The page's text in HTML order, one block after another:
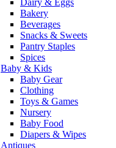
Dairy & Eggs
Bakery
Beverages
Snacks & Sweets
Pantry Staples
Spices
Baby & Kids
Baby Gear
Clothing
Toys & Games
Nursery
Baby Food
Diapers & Wipes
Antiques